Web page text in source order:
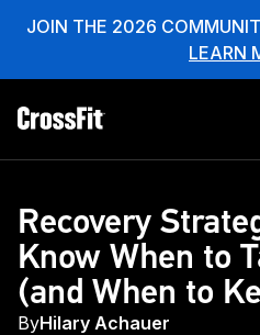
JOIN THE 2026
LEARN
Recovery
Know When to
(and When to
ByHilary Achauer